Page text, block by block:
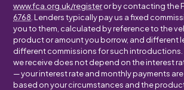
www.fca.org.uk/registeror by contacting the
6768 . Lenders typically pay us a fixed
you to them, calculated by reference to the
product or amount you borrow, and different
different commissions for such introductions.
we receive does not depend on the interest
— your interest rate and monthly payments
based on your circumstances and the